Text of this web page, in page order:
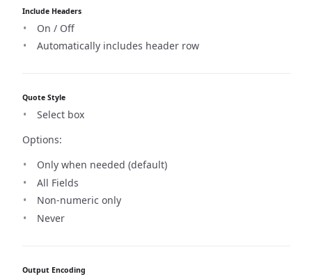
Include Headers
On / Off
Automatically includes header row
Quote Style
Select box
Options:
Only when needed (default)
All Fields
Non-numeric only
Never
Output Encoding